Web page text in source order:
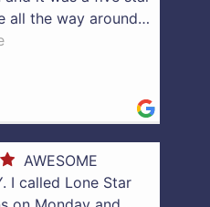
all the way around.
professional,
helped explain what
in my lab report. I
appreciate the
support. If you’re
an inspection
I called Lone Star